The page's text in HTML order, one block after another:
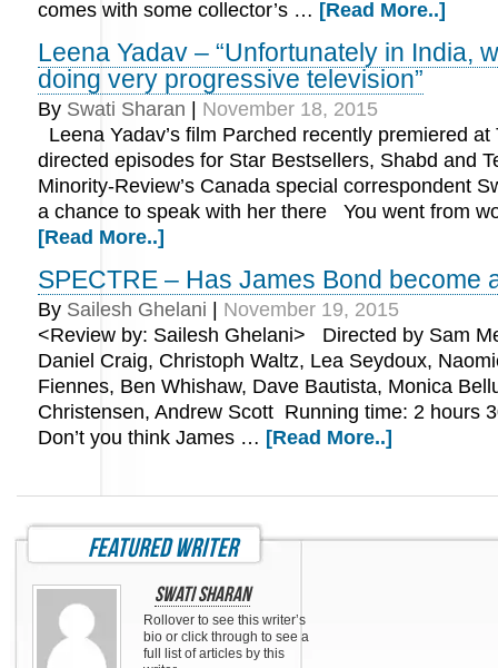
comes with some collector’s … [Read More..]
Leena Yadav – “Unfortunately in India,
doing very progressive television”
By Swati Sharan
November 18, 2015
Leena Yadav’s film Parched recently premiered at
directed episodes for Star Bestsellers, Shabd and
Minority-Review’s Canada special correspondent
a chance to speak with her there You went from
[Read More..]
SPECTRE – Has James Bond become
By Sailesh Ghelani
November 19, 2015
<Review by: Sailesh Ghelani> Directed by Sam
Daniel Craig, Christoph Waltz, Lea Seydoux,
Fiennes, Ben Whishaw, Dave Bautista, Monica
Christensen, Andrew Scott Running time: 2 hours
Don’t you think James … [Read More..]
featured writer
Swati Sharan
Rollover to see this writer’s
bio or click through to see a
full list of articles by this